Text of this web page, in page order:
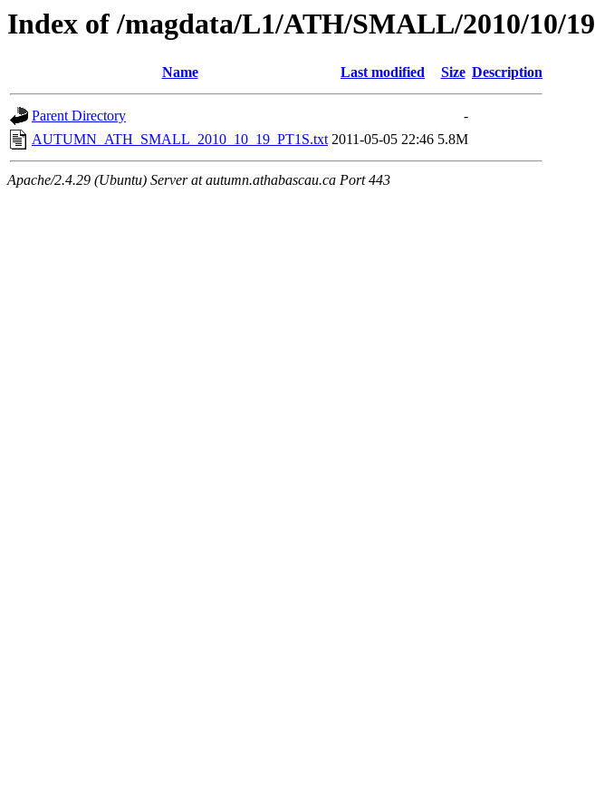
Index of /magdata/L1/ATH/SMALL/2010/10/19
Name Last modified Size Description
Parent Directory
-
AUTUMN_ATH_SMALL_2010_10_19_PT1S.txt 2011-05-05 22:46 5.8M
Apache/2.4.29 (Ubuntu) Server at autumn.athabascau.ca Port 443